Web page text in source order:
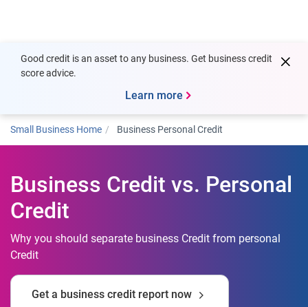
Good credit is an asset to any business. Get business credit
score advice.
Learn more
Small Business Home Business Personal Credit
Business Credit vs. Personal
Credit
Why you should separate business Credit from personal
Credit
Get a business credit report now